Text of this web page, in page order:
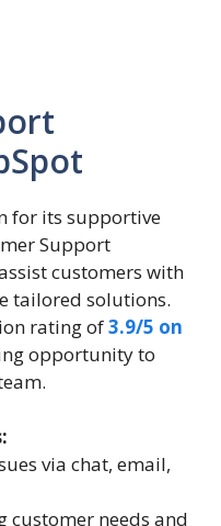
for its supportive
Support
customers with
tailored solutions.
rating of3.9/5 on
opportunity to
via chat, email,
customer needs and